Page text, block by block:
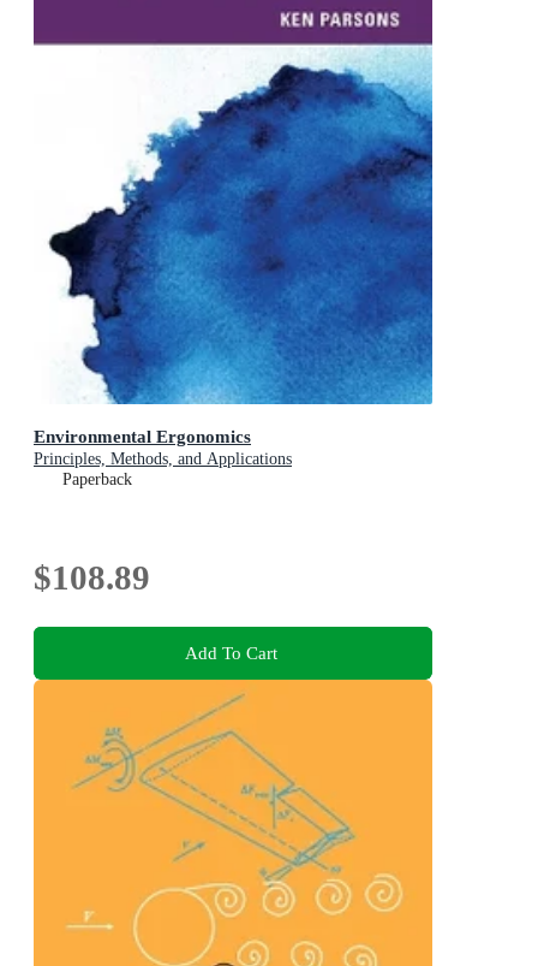
Environmental Ergonomics
Principles, Methods, and Applications
Paperback
$108.89
Add To Cart